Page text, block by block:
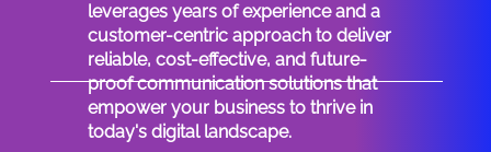
leverages years of experience and a
customer-centric approach to deliver
reliable, cost-effective, and future-
proof communication solutions that
empower your business to thrive in
today's digital landscape.